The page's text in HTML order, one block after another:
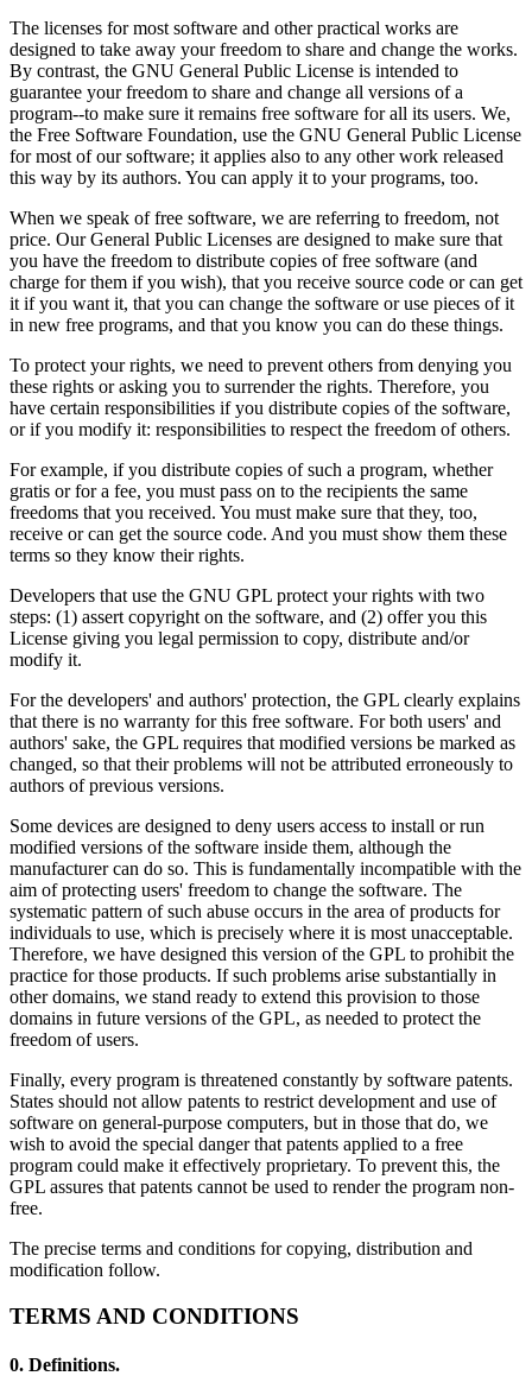
The licenses for most software and other practical works are
designed to take away your freedom to share and change the works.
By contrast, the GNU General Public License is intended to
guarantee your freedom to share and change all versions of a
program--to make sure it remains free software for all its users. We,
the Free Software Foundation, use the GNU General Public License
for most of our software; it applies also to any other work released
this way by its authors. You can apply it to your programs, too.
When we speak of free software, we are referring to freedom, not
price. Our General Public Licenses are designed to make sure that
you have the freedom to distribute copies of free software (and
charge for them if you wish), that you receive source code or can get
it if you want it, that you can change the software or use pieces of it
in new free programs, and that you know you can do these things.
To protect your rights, we need to prevent others from denying you
these rights or asking you to surrender the rights. Therefore, you
have certain responsibilities if you distribute copies of the software,
or if you modify it: responsibilities to respect the freedom of others.
For example, if you distribute copies of such a program, whether
gratis or for a fee, you must pass on to the recipients the same
freedoms that you received. You must make sure that they, too,
receive or can get the source code. And you must show them these
terms so they know their rights.
Developers that use the GNU GPL protect your rights with two
steps: (1) assert copyright on the software, and (2) offer you this
License giving you legal permission to copy, distribute and/or
modify it.
For the developers' and authors' protection, the GPL clearly explains
that there is no warranty for this free software. For both users' and
authors' sake, the GPL requires that modified versions be marked as
changed, so that their problems will not be attributed erroneously to
authors of previous versions.
Some devices are designed to deny users access to install or run
modified versions of the software inside them, although the
manufacturer can do so. This is fundamentally incompatible with the
aim of protecting users' freedom to change the software. The
systematic pattern of such abuse occurs in the area of products for
individuals to use, which is precisely where it is most unacceptable.
Therefore, we have designed this version of the GPL to prohibit the
practice for those products. If such problems arise substantially in
other domains, we stand ready to extend this provision to those
domains in future versions of the GPL, as needed to protect the
freedom of users.
Finally, every program is threatened constantly by software patents.
States should not allow patents to restrict development and use of
software on general-purpose computers, but in those that do, we
wish to avoid the special danger that patents applied to a free
program could make it effectively proprietary. To prevent this, the
GPL assures that patents cannot be used to render the program non-
free.
The precise terms and conditions for copying, distribution and
modification follow.
TERMS AND CONDITIONS
0. Definitions.